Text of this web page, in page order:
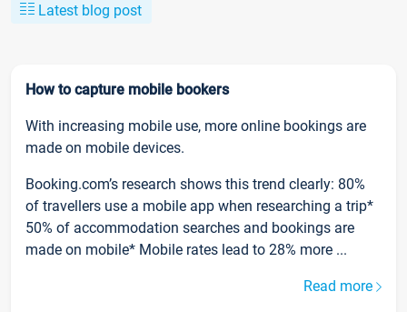
Latest blog post
How to capture mobile bookers
With increasing mobile use, more online bookings are
made on mobile devices.
Booking.com’s research shows this trend clearly: 80%
of travellers use a mobile app when researching a trip*
50% of accommodation searches and bookings are
made on mobile* Mobile rates lead to 28% more ...
Read more